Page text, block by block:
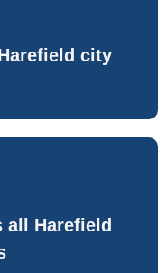
city
all Harefield